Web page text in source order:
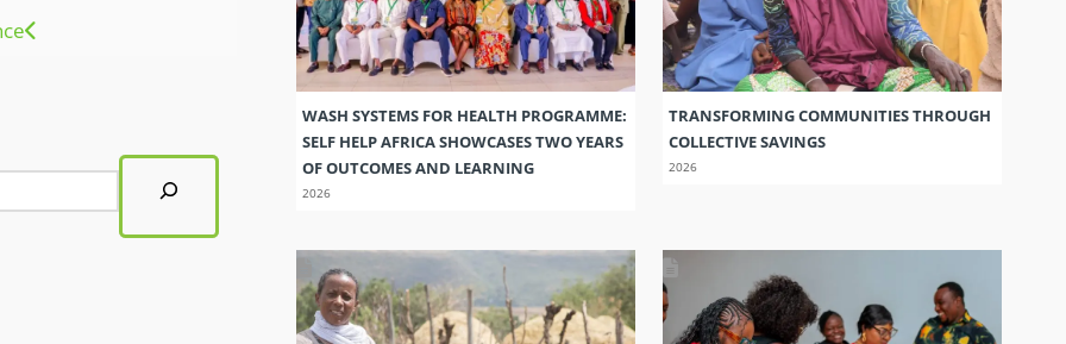
WASH SYSTEMS FOR HEALTH PROGRAMME:
SELF HELP AFRICA SHOWCASES TWO YEARS
OF OUTCOMES AND LEARNING
2026
TRANSFORMING COMMUNITIES THROUGH
COLLECTIVE SAVINGS
2026